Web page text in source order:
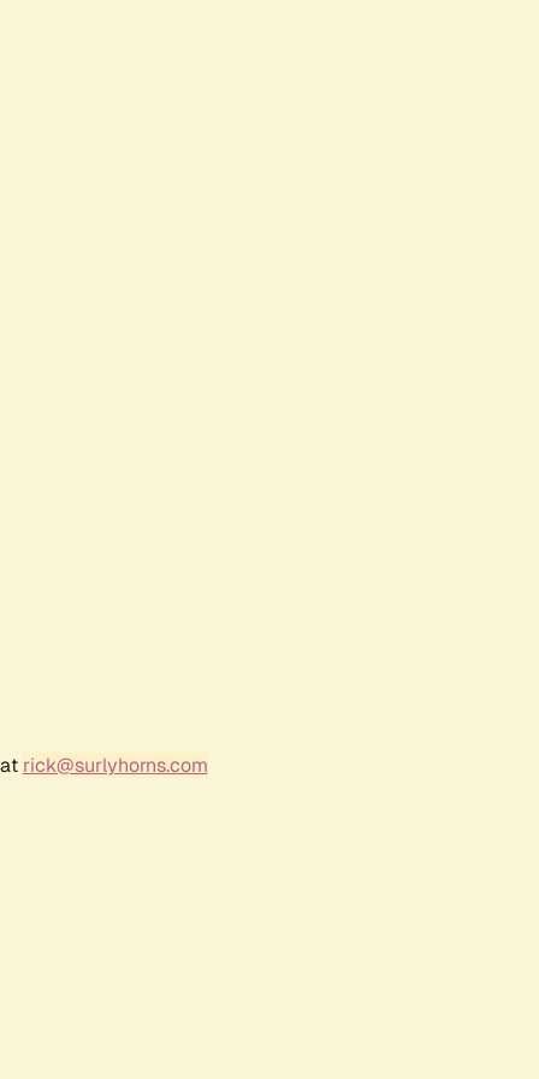
rick@surlyhorns.com